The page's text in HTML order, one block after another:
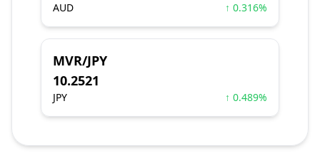
AUD ↑ 0.316%
MVR/JPY
10.2521
JPY ↑ 0.489%